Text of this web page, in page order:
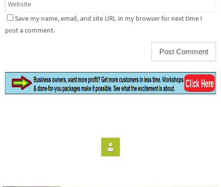
Save my name, email, and site URL in my browser for next time I
post a comment.